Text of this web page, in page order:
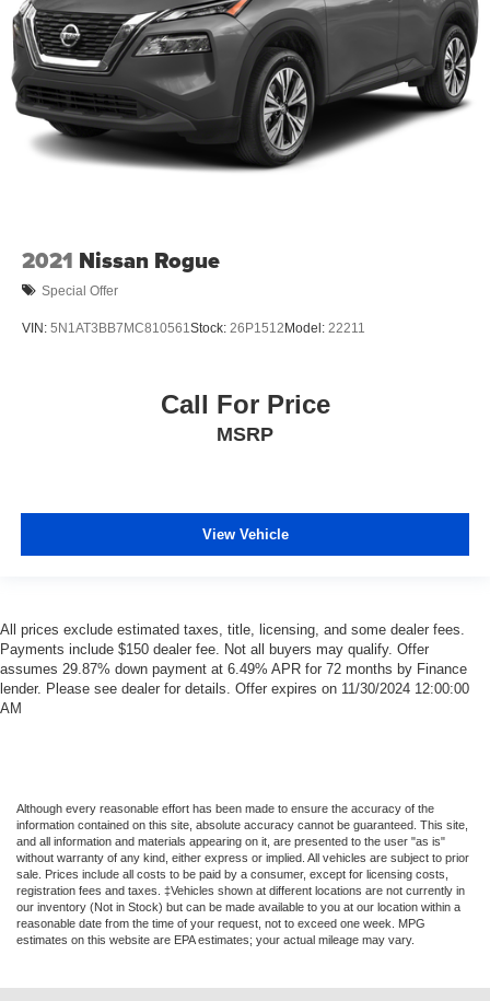
2021 Nissan Rogue
Special Offer
VIN: 5N1AT3BB7MC810561Stock: 26P1512 Model: 22211
Call For Price
MSRP
View Vehicle
All prices exclude estimated taxes, title, licensing, and some dealer fees.
Payments include $150 dealer fee. Not all buyers may qualify. Offer
assumes 29.87% down payment at 6.49% APR for 72 months by Finance
lender. Please see dealer for details. Offer expires on 11/30/2024 12:00:00
AM
Although every reasonable effort has been made to ensure the accuracy of the
information contained on this site, absolute accuracy cannot be guaranteed. This site,
and all information and materials appearing on it, are presented to the user "as is"
without warranty of any kind, either express or implied. All vehicles are subject to prior
sale. Prices include all costs to be paid by a consumer, except for licensing costs,
registration fees and taxes. ‡Vehicles shown at different locations are not currently in
our inventory (Not in Stock) but can be made available to you at our location within a
reasonable date from the time of your request, not to exceed one week. MPG
estimates on this website are EPA estimates; your actual mileage may vary.